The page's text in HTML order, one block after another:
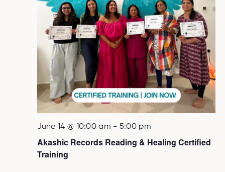
June 14 @ 10:00 am - 5:00 pm
Akashic Records Reading & Healing Certified
Training